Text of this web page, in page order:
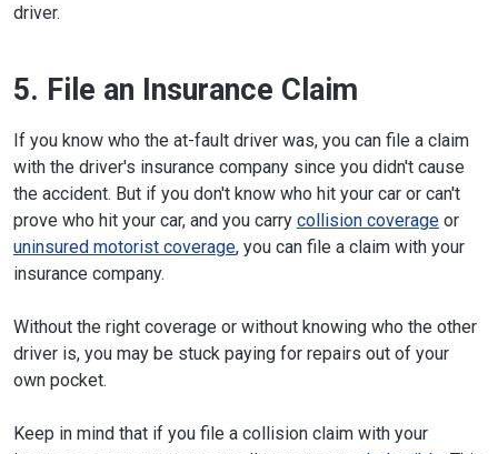
driver.
5. File an Insurance Claim
If you know who the at-fault driver was, you can file a claim
with the driver's insurance company since you didn't cause
the accident. But if you don't know who hit your car or can't
prove who hit your car, and you carry collision coverage or
uninsured motorist coverage, you can file a claim with your
insurance company.
Without the right coverage or without knowing who the other
driver is, you may be stuck paying for repairs out of your
own pocket.
Keep in mind that if you file a collision claim with your